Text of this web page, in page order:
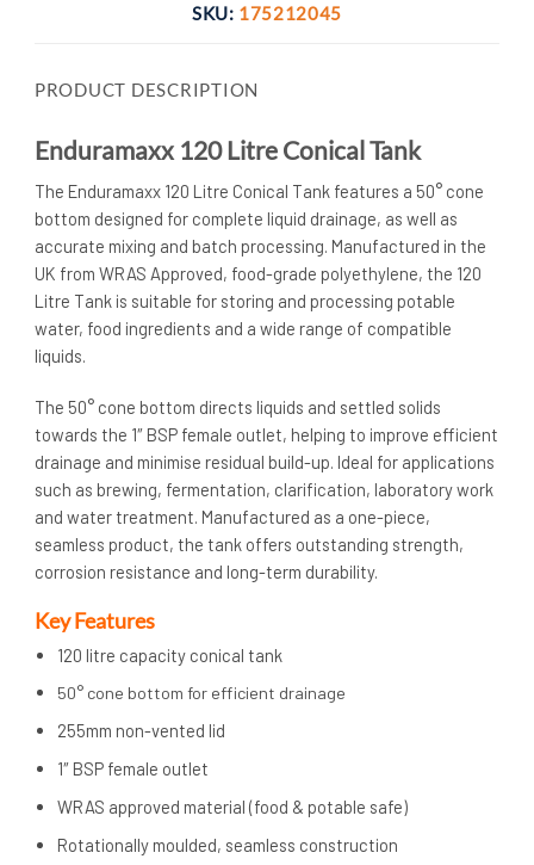
SKU: 175212045
PRODUCT DESCRIPTION
Enduramaxx 120 Litre Conical Tank
The Enduramaxx 120 Litre Conical Tank features a 50° cone
bottom designed for complete liquid drainage, as well as
accurate mixing and batch processing. Manufactured in the
UK from WRAS Approved, food-grade polyethylene, the 120
Litre Tank is suitable for storing and processing potable
water, food ingredients and a wide range of compatible
liquids.
The 50° cone bottom directs liquids and settled solids
towards the 1″ BSP female outlet, helping to improve efficient
drainage and minimise residual build-up. Ideal for applications
such as brewing, fermentation, clarification, laboratory work
and water treatment. Manufactured as a one-piece,
seamless product, the tank offers outstanding strength,
corrosion resistance and long-term durability.
Key Features
120 litre capacity conical tank
50° cone bottom for efficient drainage
255mm non-vented lid
1″ BSP female outlet
WRAS approved material (food & potable safe)
Rotationally moulded, seamless construction